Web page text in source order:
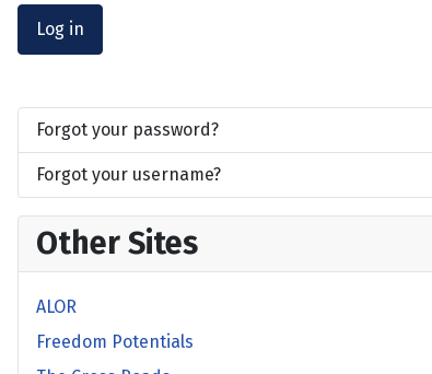
Log in
Forgot your password?
Forgot your username?
Other Sites
ALOR
Freedom Potentials